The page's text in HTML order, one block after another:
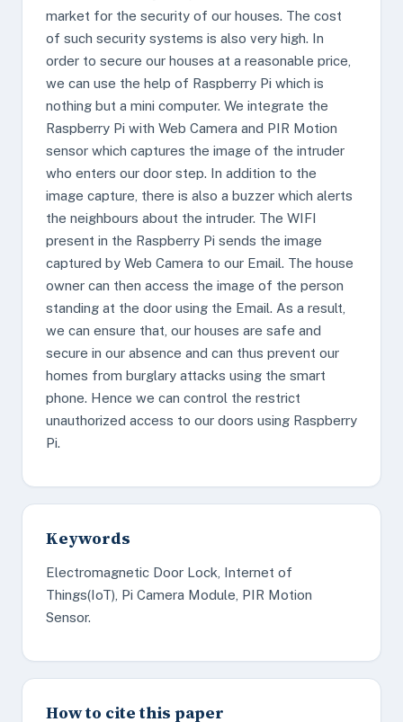
market for the security of our houses. The cost
of such security systems is also very high. In
order to secure our houses at a reasonable price,
we can use the help of Raspberry Pi which is
nothing but a mini computer. We integrate the
Raspberry Pi with Web Camera and PIR Motion
sensor which captures the image of the intruder
who enters our door step. In addition to the
image capture, there is also a buzzer which alerts
the neighbours about the intruder. The WIFI
present in the Raspberry Pi sends the image
captured by Web Camera to our Email. The house
owner can then access the image of the person
standing at the door using the Email. As a result,
we can ensure that, our houses are safe and
secure in our absence and can thus prevent our
homes from burglary attacks using the smart
phone. Hence we can control the restrict
unauthorized access to our doors using Raspberry
Pi.
Keywords
Electromagnetic Door Lock, Internet of
Things(IoT), Pi Camera Module, PIR Motion
Sensor.
How to cite this paper